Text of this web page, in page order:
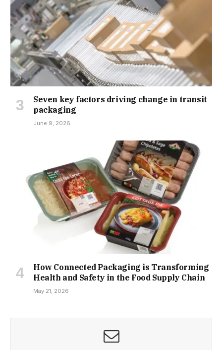
Seven key factors driving change in transit
packaging
June 9, 2026
How Connected Packaging is Transforming
Health and Safety in the Food Supply Chain
May 21, 2026